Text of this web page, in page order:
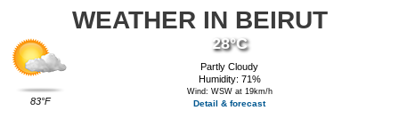
WEATHER IN BEIRUT
83°F
28°C
Partly Cloudy
Humidity: 71%
Wind: WSW at 19km/h
Detail & forecast